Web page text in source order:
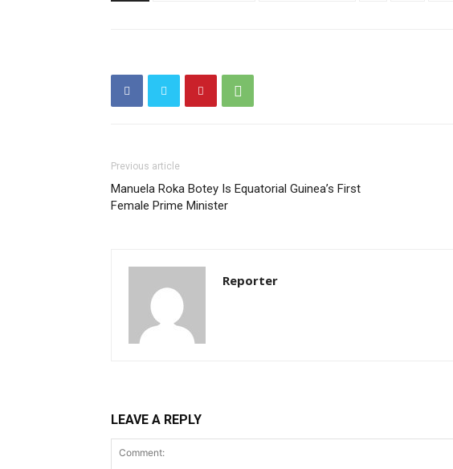
Previous article
Manuela Roka Botey Is Equatorial Guinea’s First
Female Prime Minister
Reporter
LEAVE A REPLY